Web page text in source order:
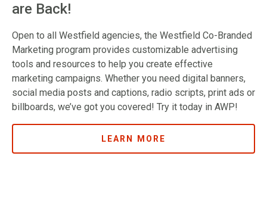
are Back!
Open to all Westfield agencies, the Westfield Co-Branded
Marketing program provides customizable advertising
tools and resources to help you create effective
marketing campaigns. Whether you need digital banners,
social media posts and captions, radio scripts, print ads or
billboards, we’ve got you covered! Try it today in AWP!
LEARN MORE